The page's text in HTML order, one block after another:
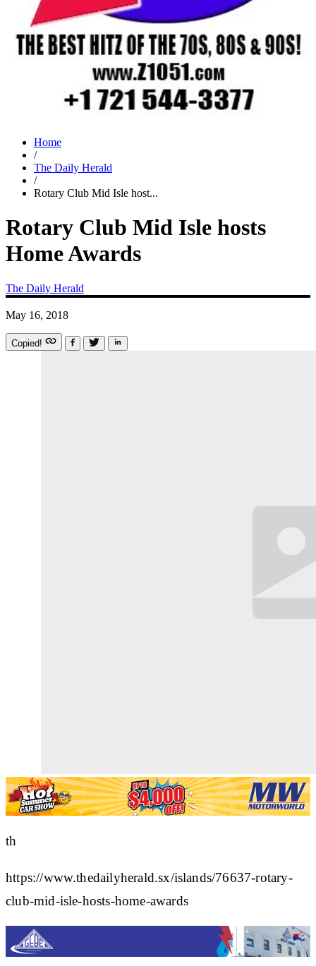
Home
/
The Daily Herald
/
Rotary Club Mid Isle host...
Rotary Club Mid Isle hosts
Home Awards
The Daily Herald
May 16, 2018
Copied!
th
https://www.thedailyherald.sx/islands/76637-rotary-
club-mid-isle-hosts-home-awards